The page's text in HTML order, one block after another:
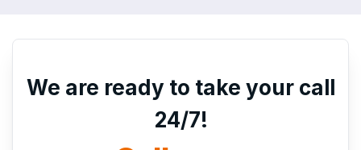
We are ready to take your call
24/7!